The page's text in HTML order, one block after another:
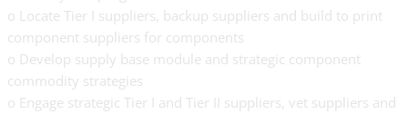
o Locate Tier I suppliers, backup suppliers and build to print
component suppliers for components
o Develop supply base module and strategic component
commodity strategies
o Engage strategic Tier I and Tier II suppliers, vet suppliers and